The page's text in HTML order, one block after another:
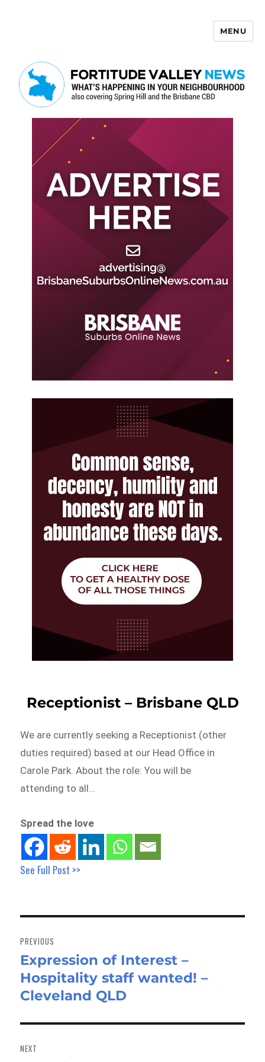
MENU
Receptionist – Brisbane QLD
We are currently seeking a Receptionist (other
duties required) based at our Head Office in
Carole Park. About the role: You will be
attending to all…
Spread the love
See Full Post >>
navigation
PREVIOUS
Previous
post:
Expression of Interest –
Hospitality staff wanted! –
Cleveland QLD
NEXT